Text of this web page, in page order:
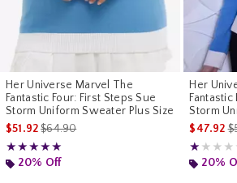
Her Universe Marvel The
Fantastic Four: First Steps Sue
Storm Uniform Sweater Plus Size
$51.92is sales price, the original price is
$64.90
★★★★★
Rating, 5 out of 5
★★★★★
20% Off
Her
Fantastic
Storm
$47.92
Rating, 1
20%